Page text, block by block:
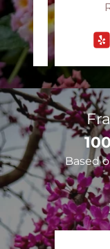
Based